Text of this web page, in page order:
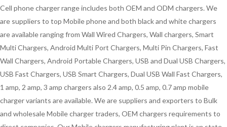
Cell phone charger range includes both OEM and ODM chargers. We
are suppliers to top Mobile phone and both black and white chargers
are available ranging from Wall Wired Chargers, Wall chargers, Smart
Multi Chargers, Android Multi Port Chargers, Multi Pin Chargers, Fast
Wall Chargers, Android Portable Chargers, USB and Dual USB Chargers,
USB Fast Chargers, USB Smart Chargers, Dual USB Wall Fast Chargers,
1 amp, 2 amp, 3 amp chargers also 2.4 amp, 0.5 amp, 0.7 amp mobile
charger variants are available. We are suppliers and exporters to Bulk
and wholesale Mobile charger traders, OEM chargers requirements to